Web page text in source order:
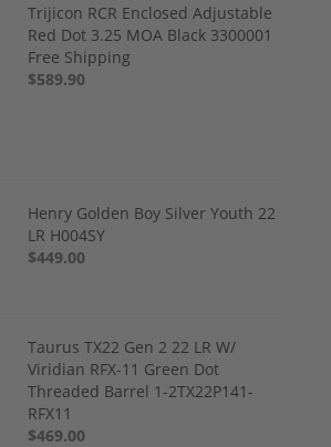
Trijicon RCR Enclosed Adjustable
Red Dot 3.25 MOA Black 3300001
Free Shipping
$589.90
Henry Golden Boy Silver Youth 22
LR H004SY
$449.00
Taurus TX22 Gen 2 22 LR W/
Viridian RFX-11 Green Dot
Threaded Barrel 1-2TX22P141-
RFX11
$469.00